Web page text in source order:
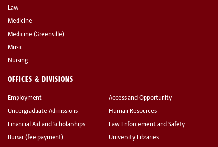
Law
Medicine
Medicine (Greenville)
Music
Nursing
OFFICES & DIVISIONS
Employment
Undergraduate Admissions
Financial Aid and Scholarships
Bursar (fee payment)
Access and Opportunity
Human Resources
Law Enforcement and Safety
University Libraries